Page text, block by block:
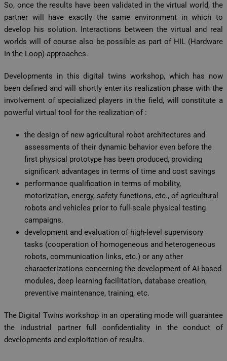
So, once the results have been validated in the virtual world, the
partner will have exactly the same environment in which to
develop his solution. Interactions between the virtual and real
worlds will of course also be possible as part of HIL (Hardware
In the Loop) approaches.
Developments in this digital twins workshop, which has now
been defined and will shortly enter its realization phase with the
involvement of specialized players in the field, will constitute a
powerful virtual tool for the realization of :
the design of new agricultural robot architectures and
assessments of their dynamic behavior even before the
first physical prototype has been produced, providing
significant advantages in terms of time and cost savings
performance qualification in terms of mobility,
motorization, energy, safety functions, etc., of agricultural
robots and vehicles prior to full-scale physical testing
campaigns.
development and evaluation of high-level supervisory
tasks (cooperation of homogeneous and heterogeneous
robots, communication links, etc.) or any other
characterizations concerning the development of AI-based
modules, deep learning facilitation, database creation,
preventive maintenance, training, etc.
The Digital Twins workshop in an operating mode will guarantee
the industrial partner full confidentiality in the conduct of
developments and exploitation of results.